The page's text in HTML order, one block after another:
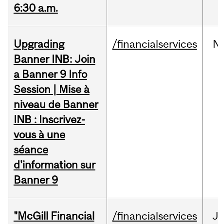
6:30 a.m.
Upgrading
Banner INB: Join
a Banner 9 Info
Session | Mise à
niveau de Banner
INB : Inscrivez-
vous à une
séance
d'information sur
Banner 9
/financialservices
"McGill Financial
/financialservices